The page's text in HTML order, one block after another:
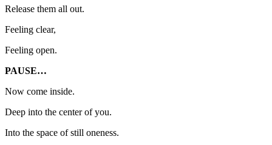
Release them all out.
Feeling clear,
Feeling open.
PAUSE…
Now come inside.
Deep into the center of you.
Into the space of still oneness.